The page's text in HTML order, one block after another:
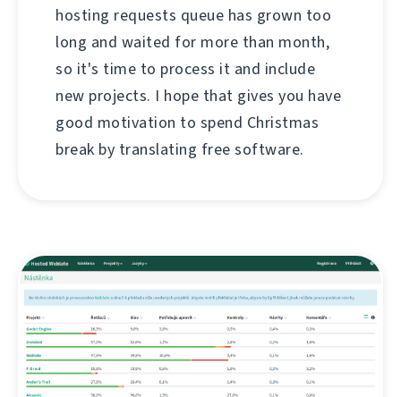
hosting requests queue has grown too
long and waited for more than month,
so it's time to process it and include
new projects. I hope that gives you have
good motivation to spend Christmas
break by translating free software.